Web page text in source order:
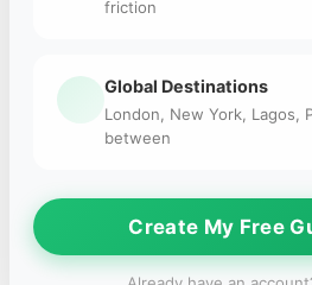
friction
Global Destinations
London, New York, Lagos,
between
Create My Free